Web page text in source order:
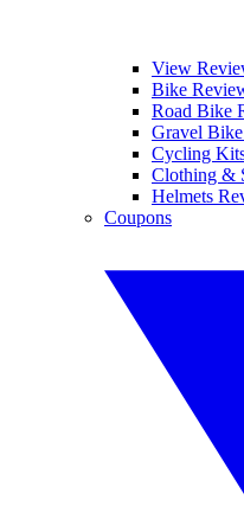
View
Bike
Road Bike
Gravel
Cycling
Clothing &
Helmets
Coupons